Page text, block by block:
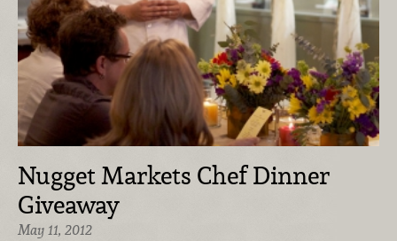
Nugget Markets Chef Dinner
Giveaway
May 11, 2012